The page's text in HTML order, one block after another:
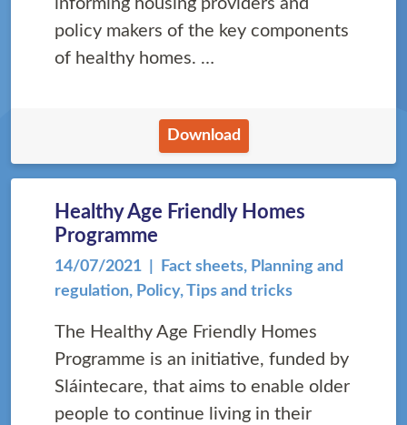
informing housing providers and
policy makers of the key components
of healthy homes. …
Download
Healthy Age Friendly Homes
Programme
14/07/2021
| Fact sheets, Planning and
regulation, Policy, Tips and tricks
The Healthy Age Friendly Homes
Programme is an initiative, funded by
Sláintecare, that aims to enable older
people to continue living in their